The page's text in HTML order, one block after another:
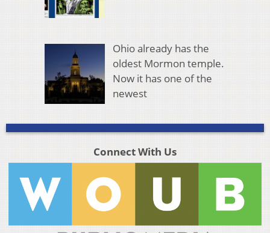
Ohio already has the
oldest Mormon temple.
Now it has one of the
newest
Connect With Us